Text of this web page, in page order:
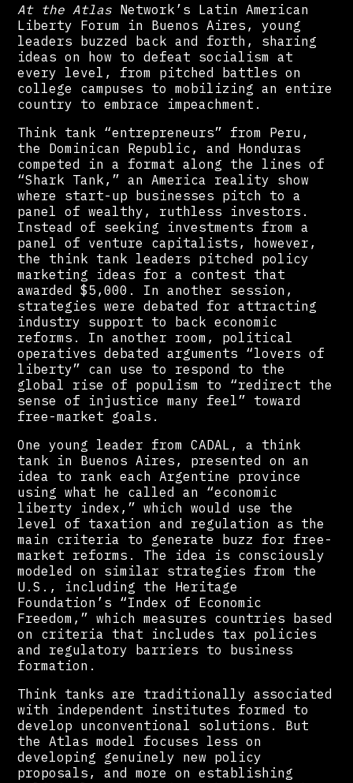
At the Atlas Network’s Latin American
Liberty Forum in Buenos Aires, young
leaders buzzed back and forth, sharing
ideas on how to defeat socialism at
every level, from pitched battles on
college campuses to mobilizing an entire
country to embrace impeachment.
Think tank “entrepreneurs” from Peru,
the Dominican Republic, and Honduras
competed in a format along the lines of
“Shark Tank,” an America reality show
where start-up businesses pitch to a
panel of wealthy, ruthless investors.
Instead of seeking investments from a
panel of venture capitalists, however,
the think tank leaders pitched policy
marketing ideas for a contest that
awarded $5,000. In another session,
strategies were debated for attracting
industry support to back economic
reforms. In another room, political
operatives debated arguments “lovers of
liberty” can use to respond to the
global rise of populism to “redirect the
sense of injustice many feel” toward
free-market goals.
One young leader from CADAL, a think
tank in Buenos Aires, presented on an
idea to rank each Argentine province
using what he called an “economic
liberty index,” which would use the
level of taxation and regulation as the
main criteria to generate buzz for free-
market reforms. The idea is consciously
modeled on similar strategies from the
U.S., including the Heritage
Foundation’s “Index of Economic
Freedom,” which measures countries based
on criteria that includes tax policies
and regulatory barriers to business
formation.
Think tanks are traditionally associated
with independent institutes formed to
develop unconventional solutions. But
the Atlas model focuses less on
developing genuinely new policy
proposals, and more on establishing